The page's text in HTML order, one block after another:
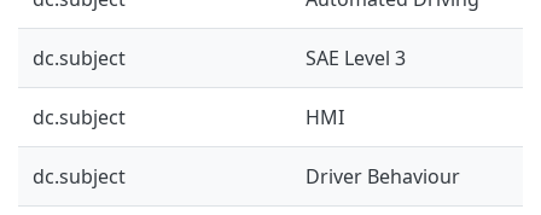
dc.subject SAE Level 3
dc.subject HMI
dc.subject Driver Behaviour